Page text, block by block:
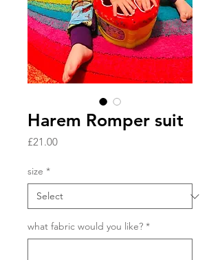
Harem Romper suit
£21.00Price
size *
what fabric would you like? *